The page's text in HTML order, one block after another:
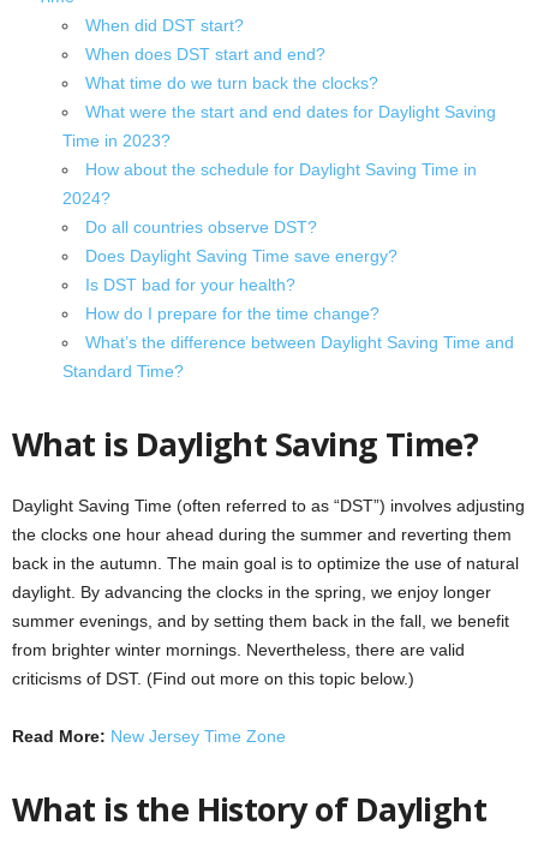
When did DST start?
When does DST start and end?
What time do we turn back the clocks?
What were the start and end dates for Daylight Saving
Time in 2023?
How about the schedule for Daylight Saving Time in
2024?
Do all countries observe DST?
Does Daylight Saving Time save energy?
Is DST bad for your health?
How do I prepare for the time change?
What’s the difference between Daylight Saving Time and
Standard Time?
What is Daylight Saving Time?
Daylight Saving Time (often referred to as “DST”) involves adjusting
the clocks one hour ahead during the summer and reverting them
back in the autumn. The main goal is to optimize the use of natural
daylight. By advancing the clocks in the spring, we enjoy longer
summer evenings, and by setting them back in the fall, we benefit
from brighter winter mornings. Nevertheless, there are valid
criticisms of DST. (Find out more on this topic below.)
Read More: New Jersey Time Zone
What is the History of Daylight